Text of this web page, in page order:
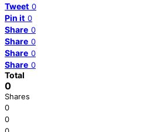
Tweet 0
Pin it 0
Share 0
Share 0
Share 0
Share 0
Total
0
Shares
0
0